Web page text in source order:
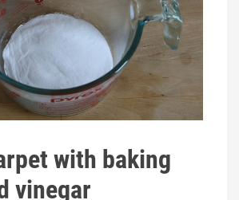
with baking
vinegar